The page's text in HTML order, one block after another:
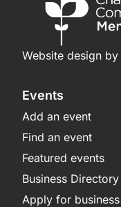
Website design by
Events
Add an event
Find an event
Featured events
Business Directory
Apply for